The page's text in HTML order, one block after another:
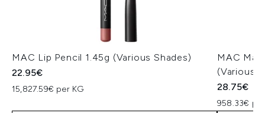
MAC Lip Pencil 1.45g (Various Shades)
22.95€
15,827.59€ per KG
MAC
(Various
28.75€
958.33€